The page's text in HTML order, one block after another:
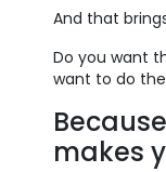
And that
Do you want
want to do
makes